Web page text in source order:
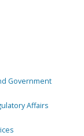
Government
Affairs